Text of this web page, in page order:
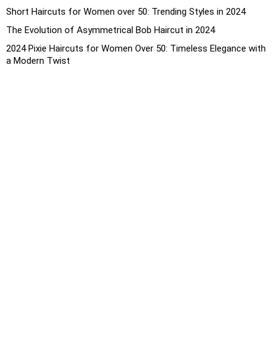
Short Haircuts for Women over 50: Trending Styles in 2024
The Evolution of Asymmetrical Bob Haircut in 2024
2024 Pixie Haircuts for Women Over 50: Timeless Elegance with
a Modern Twist